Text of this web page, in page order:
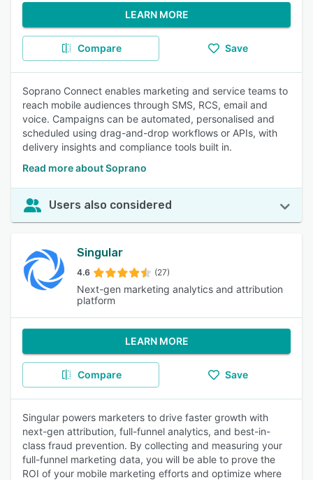
LEARN MORE
Compare Save
Soprano Connect enables marketing and service teams to
reach mobile audiences through SMS, RCS, email and
voice. Campaigns can be automated, personalised and
scheduled using drag-and-drop workflows or APIs, with
delivery insights and compliance tools built in.
Read more about Soprano
Users also considered
Singular
4.6 (27)
Next-gen marketing analytics and attribution
platform
LEARN MORE
Compare Save
Singular powers marketers to drive faster growth with
next-gen attribution, full-funnel analytics, and best-in-
class fraud prevention. By collecting and measuring your
full-funnel marketing data, you will be able to prove the
ROI of your mobile marketing efforts and optimize where